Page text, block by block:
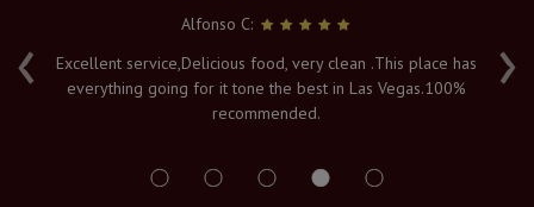
‹ ›
Alfonso C:
Excellent service,Delicious food, very clean .This place has
everything going for it tone the best in Las Vegas.100%
recommended.